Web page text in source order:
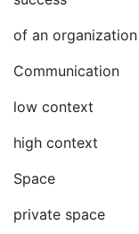
of an organization
Communication
low context
high context
Space
private space